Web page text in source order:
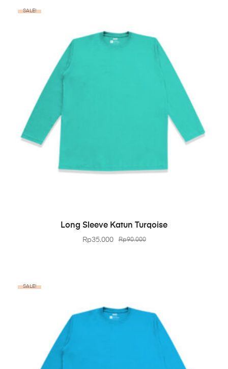
SALE!
BELI PRODUK
Long Sleeve Katun Turqoise
Rp90.000
Rp35.000
SALE!